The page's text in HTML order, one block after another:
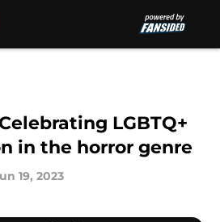
LGBTQ+
in the horror genre
19, 2023